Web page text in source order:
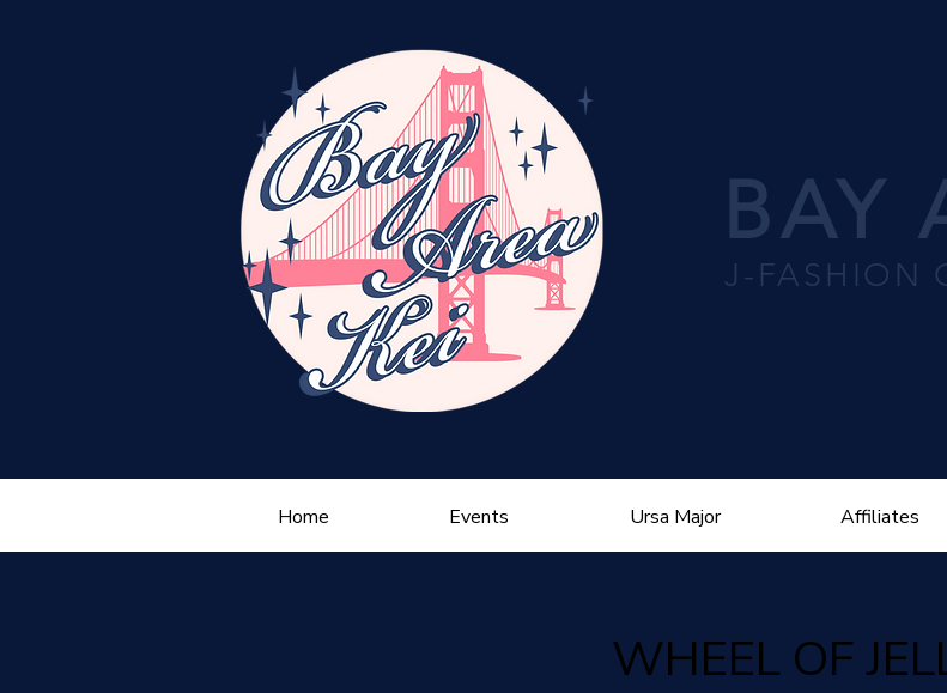
BAY
J-FASHION
WHEEL OF
Home Events Ursa Major Affiliates